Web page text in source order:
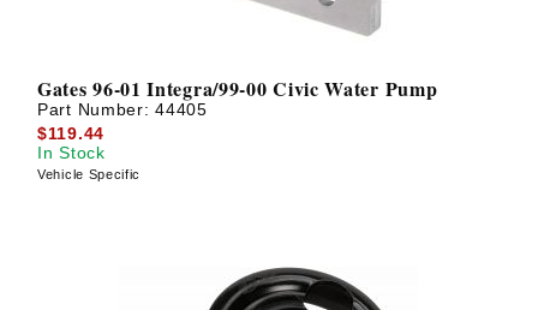
Gates 96-01 Integra/99-00 Civic Water Pump
Part Number:44405
$119.44
In Stock
Vehicle Specific